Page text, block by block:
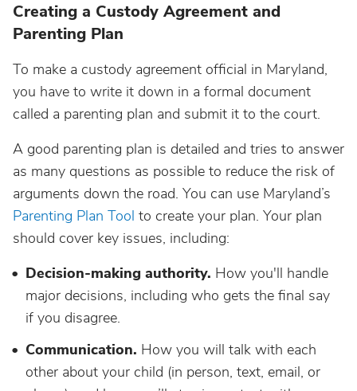
Creating a Custody Agreement and
Parenting Plan
To make a custody agreement official in Maryland,
you have to write it down in a formal document
called a parenting plan and submit it to the court.
A good parenting plan is detailed and tries to answer
as many questions as possible to reduce the risk of
arguments down the road. You can use Maryland’s
Parenting Plan Tool to create your plan. Your plan
should cover key issues, including:
Decision-making authority. How you'll handle
major decisions, including who gets the final say
if you disagree.
Communication. How you will talk with each
other about your child (in person, text, email, or